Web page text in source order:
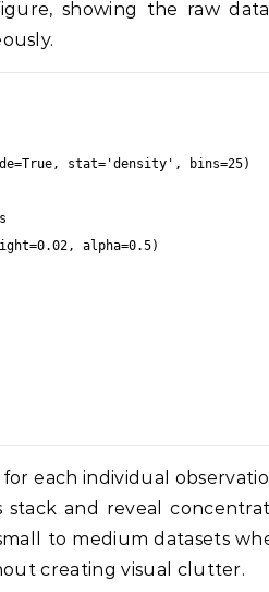
showing the raw
stat='density', bins=25)
alpha=0.5)
each individual
stack and reveal
to medium datasets
creating visual clutter.